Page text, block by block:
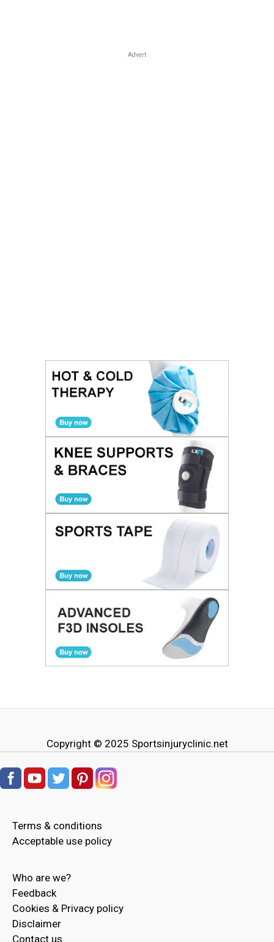
Advert
Copyright © 2025 Sportsinjuryclinic.net
Terms & conditions
Acceptable use policy
Who are we?
Feedback
Cookies & Privacy policy
Disclaimer
Contact us